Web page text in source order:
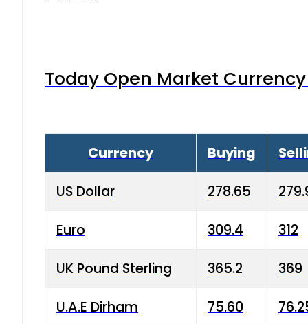
Today Open Market
Currency Buying
US Dollar 278.65
Euro 309.4 312
UK Pound Sterling 365.2 369
U.A.E Dirham 75.60